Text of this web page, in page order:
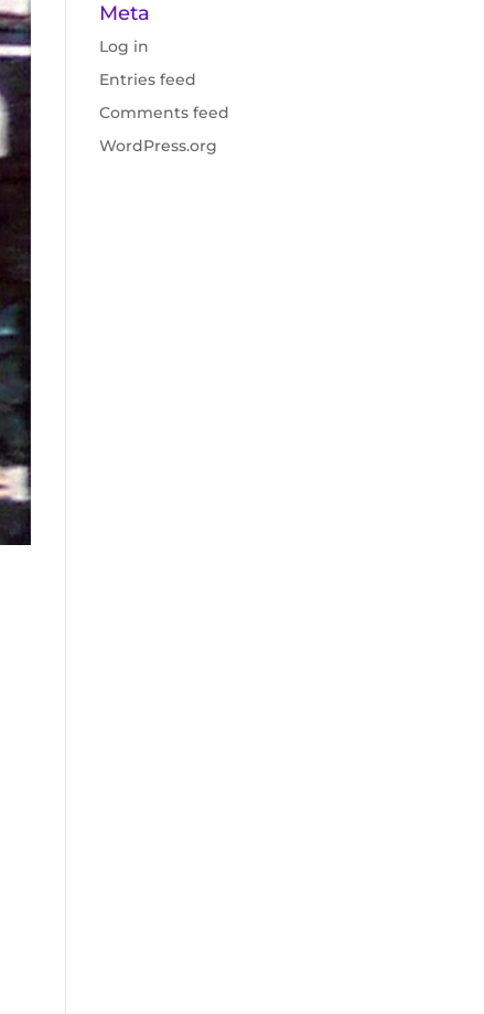
Meta
Log in
Entries feed
Comments feed
WordPress.org